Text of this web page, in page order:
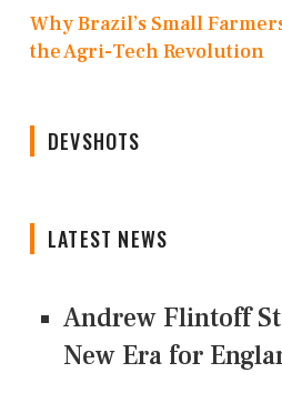
Why Brazil’s Small
the Agri-Tech Revolution
DEVSHOTS
LATEST NEWS
Andrew Flintoff
New Era for